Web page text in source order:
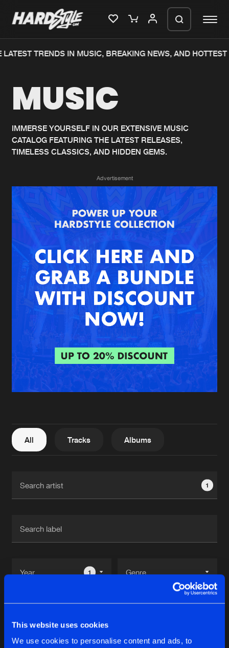
This website uses cookies
We use cookies to personalise content and ads, to
Home
Music
News
Merchandise
New in
Interviews
Blog
New releases
Charts
Albums
Genres
Agenda
Submit event
About us
FAQ
Contact
Login
Create account
TRENDS IN MUSIC, BREAKING NEWS, AND HOTTEST
MUSIC
IMMERSE YOURSELF IN OUR EXTENSIVE MUSIC
CATALOG FEATURING THE LATEST RELEASES,
TIMELESS CLASSICS, AND HIDDEN GEMS.
Advertisement
All Tracks Albums
1
1
Reset filters
Dj Tourist
We are preparing your order in a ZIP
generate a ZIP file.